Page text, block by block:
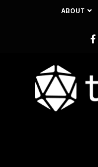
ABOUT